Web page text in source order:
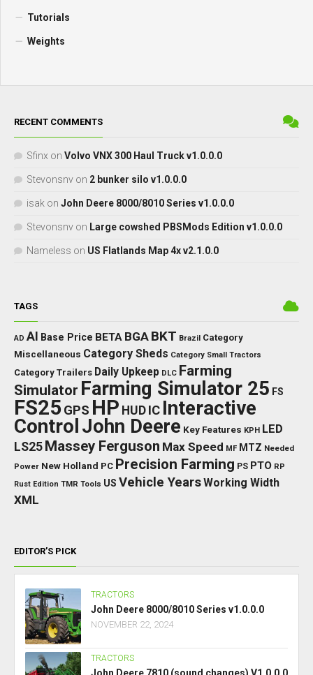
Tutorials
Weights
RECENT COMMENTS
Sfinx on Volvo VNX 300 Haul Truck v1.0.0.0
Stevonsnv on 2 bunker silo v1.0.0.0
isak on John Deere 8000/8010 Series v1.0.0.0
Stevonsnv on Large cowshed PBSMods Edition v1.0.0.0
Nameless on US Flatlands Map 4x v2.1.0.0
TAGS
AD AI Base Price BETA BGA BKT Brazil Category
Miscellaneous Category Sheds Category Small Tractors
Category Trailers Daily Upkeep DLC Farming
Simulator Farming Simulator 25 FS
FS25 GPS HP HUD IC Interactive
ControlJohn Deere Key Features KPH LED
LS25 Massey Ferguson Max Speed MF MTZ Needed
Power New Holland PC Precision Farming PS PTO RP
Rust Edition TMR Tools US Vehicle YearsWorking Width
XML
EDITOR’S PICK
TRACTORS
John Deere 8000/8010 Series v1.0.0.0
NOVEMBER 22, 2024
TRACTORS